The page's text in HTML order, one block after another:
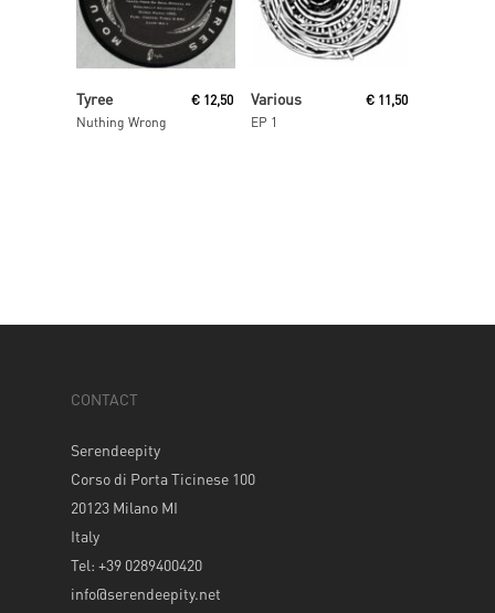
Tyree
Nuthing Wrong
€ 12,50 Various
EP 1
€ 11,50
CONTACT
Serendeepity
Corso di Porta Ticinese 100
20123 Milano MI
Italy
Tel: +39 0289400420
info@serendeepity.net